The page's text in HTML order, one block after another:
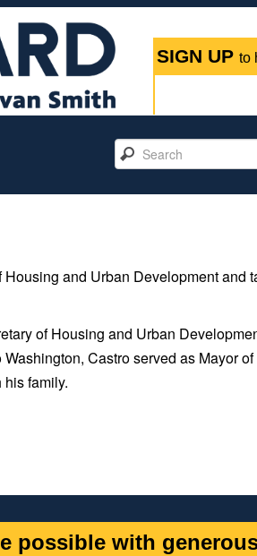
SIGN UP to
and Urban Development and
of Housing and Urban
Castro served as Mayor
family.
possible with